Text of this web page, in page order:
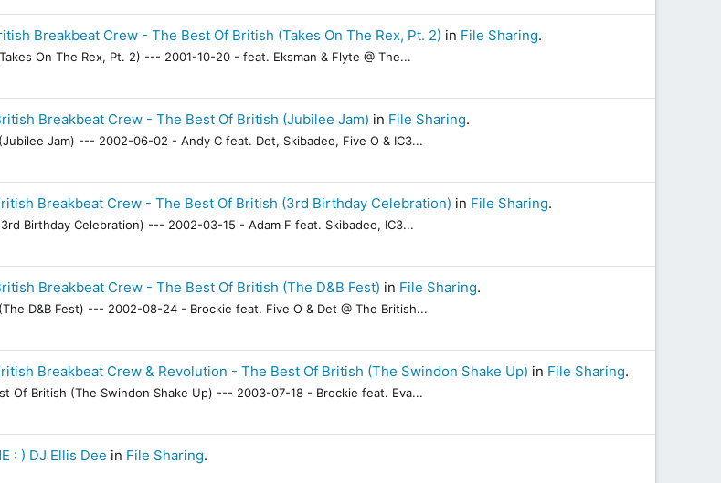
Breakbeat Crew - The Best Of British (Takes On The Rex, Pt. 2) in File Sharing.
On The Rex, Pt. 2) --- 2001-10-20 - feat. Eksman & Flyte @ The...
Breakbeat Crew - The Best Of British (Jubilee Jam) in File Sharing.
Jam) --- 2002-06-02 - Andy C feat. Det, Skibadee, Five O & IC3...
Breakbeat Crew - The Best Of British (3rd Birthday Celebration) in File Sharing.
Birthday Celebration) --- 2002-03-15 - Adam F feat. Skibadee, IC3...
Breakbeat Crew - The Best Of British (The D&B Fest) in File Sharing.
D&B Fest) --- 2002-08-24 - Brockie feat. Five O & Det @ The British...
Breakbeat Crew & Revolution - The Best Of British (The Swindon Shake Up) in File Sharing.
Of British (The Swindon Shake Up) --- 2003-07-18 - Brockie feat. Eva...
: ) DJ Ellis Dee in File Sharing.